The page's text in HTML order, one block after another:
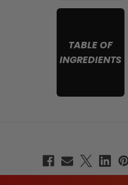
TABLE OF
INGREDIENTS